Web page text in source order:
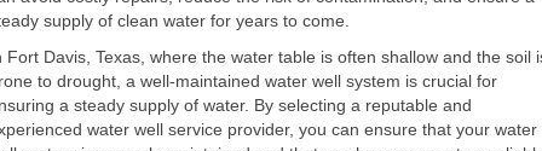
supply of clean water for years to come.
Fort Davis, Texas, where the water table is often shallow and the soil
to drought, a well-maintained water well system is crucial for
a steady supply of water. By selecting a reputable and
water well service provider, you can ensure that your water